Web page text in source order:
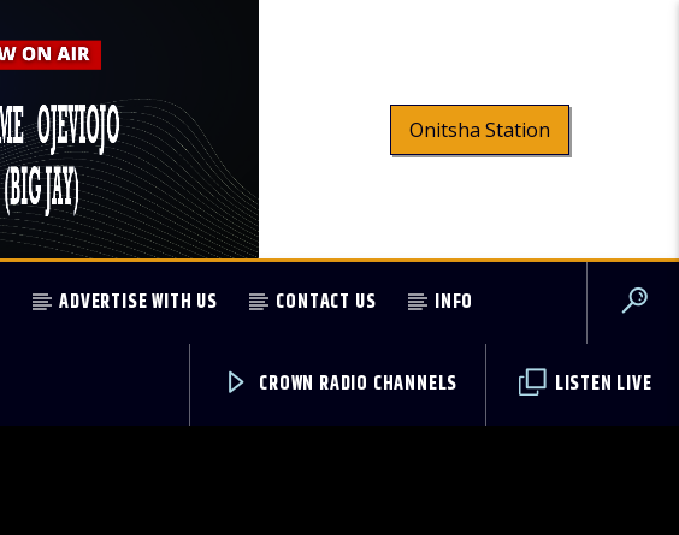
Onitsha Station
ADVERTISE WITH US CONTACT US INFO
LISTEN LIVE
CROWN RADIO CHANNELS